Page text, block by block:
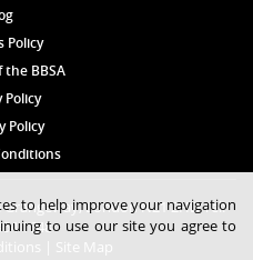
Policy
the BBSA
Policy
Policy
London N21 2HD Tel:
1648
Site Map
to help improve your navigation
to use our site you agree to